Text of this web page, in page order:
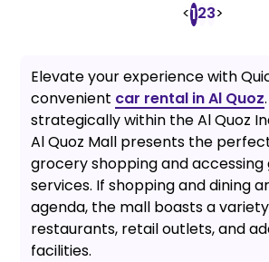
<123>
Elevate your experience with
convenient car rental in Al Quoz
strategically within the Al Quoz
Al Quoz Mall presents the
grocery shopping and
services. If shopping and dining
agenda, the mall boasts a
restaurants, retail outlets, and
facilities.